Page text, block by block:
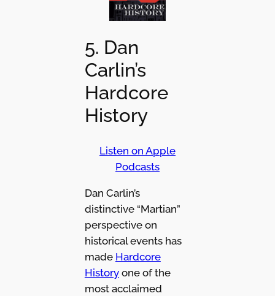
5. Dan
Carlin’s
Hardcore
History
Listen on Apple
Podcasts
Dan Carlin’s
distinctive “Martian”
perspective on
historical events has
made Hardcore
Historyone of the
most acclaimed